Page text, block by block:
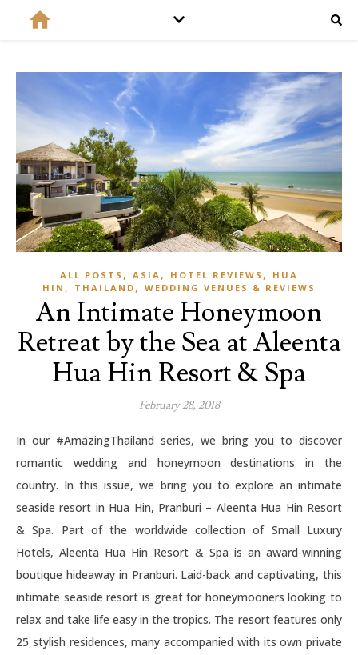
ALL POSTS , ASIA , HOTEL REVIEWS ,
HUA
HIN , THAILAND , WEDDING VENUES & REVIEWS
An Intimate Honeymoon
Retreat by the Sea at Aleenta
Hua Hin Resort & Spa
February 28, 2018
In our #AmazingThailand series, we bring you to discover
romantic wedding and honeymoon destinations in the
country. In this issue, we bring you to explore an intimate
seaside resort in Hua Hin, Pranburi – Aleenta Hua Hin Resort
& Spa. Part of the worldwide collection of Small Luxury
Hotels, Aleenta Hua Hin Resort & Spa is an award-winning
boutique hideaway in Pranburi. Laid-back and captivating, this
intimate seaside resort is great for honeymooners looking to
relax and take life easy in the tropics. The resort features only
25 stylish residences, many accompanied with its own private